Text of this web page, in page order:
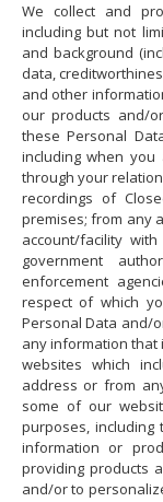
We collect and
including but not
and background
data,
and other
our products and/
these Personal
including when
through your
recordings of
premises; from any
account/facility
government
enforcement
respect of which
Personal Data and/
any information that
websites which
address or from
some of our
purposes,
information or
providing products
and/or to